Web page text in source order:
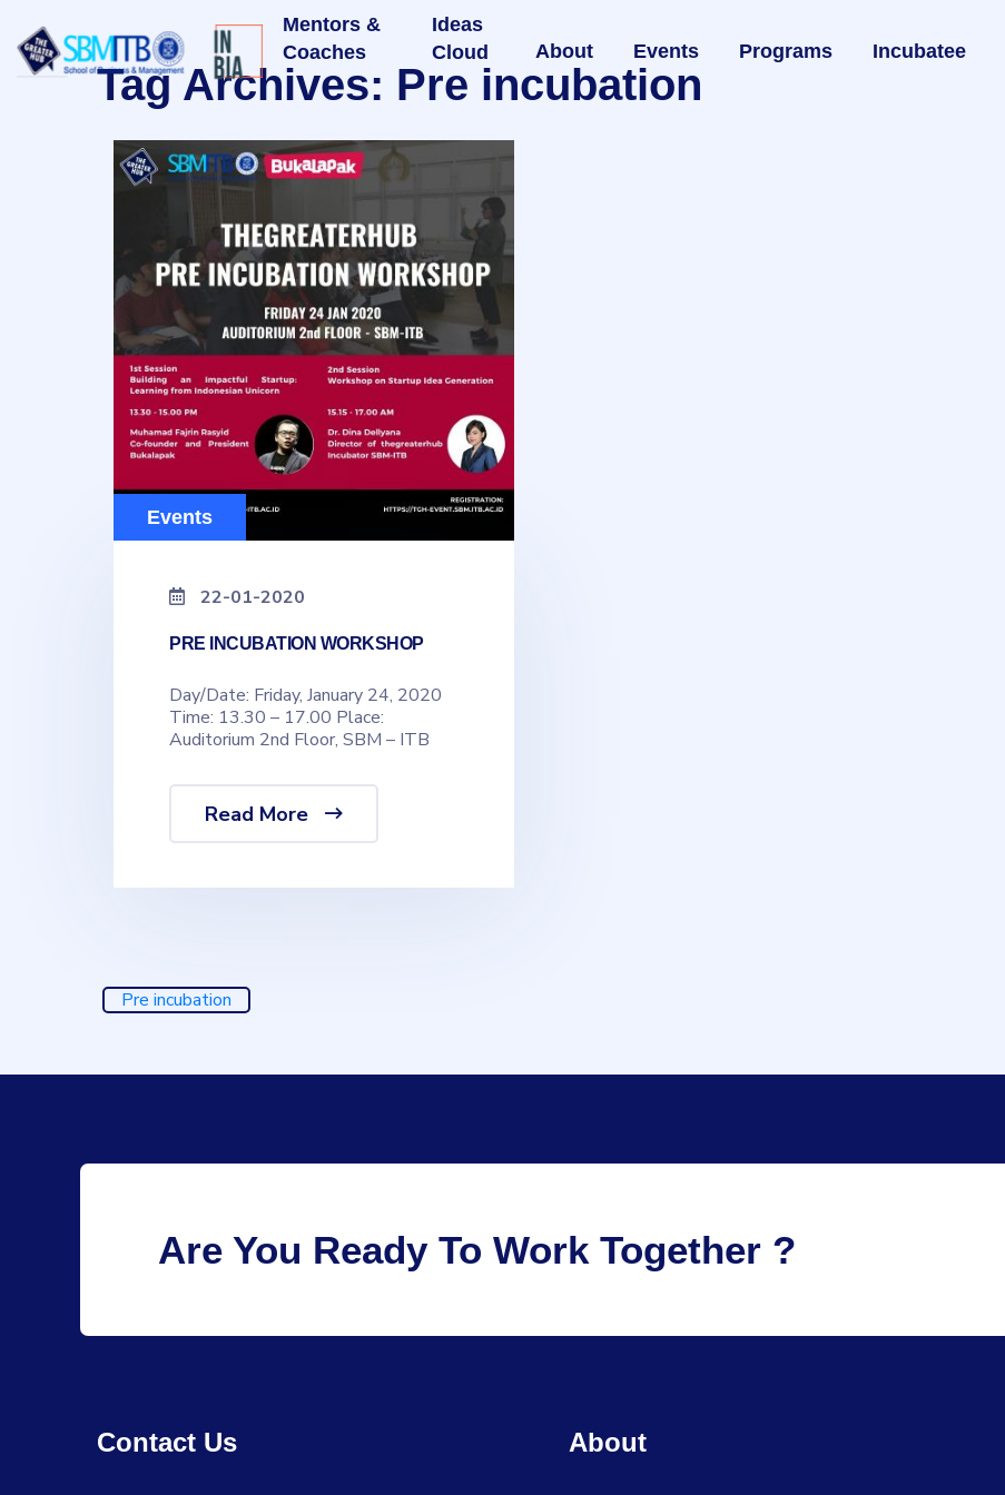
Mentors &
Coaches
Ideas
Cloud
About Events Programs Incubatee
Tag Archives: Pre incubation
Events
22-01-2020
PRE INCUBATION WORKSHOP
Day/Date: Friday, January 24, 2020
Time: 13.30 – 17.00 Place:
Auditorium 2nd Floor, SBM – ITB
Read More
Pre incubation
Are You Ready To Work Together ?
Contact Us About